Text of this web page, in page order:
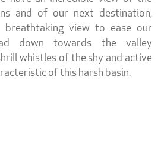
and of our next destination,
breathtaking view to ease our
down towards the valley
whistles of the shy and active
of this harsh basin.